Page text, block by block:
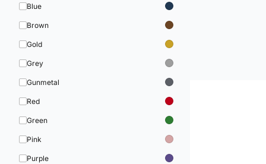
Blue
Brown
Gold
Grey
Gunmetal
Red
Green
Pink
Purple
★★★★☆
64.95$